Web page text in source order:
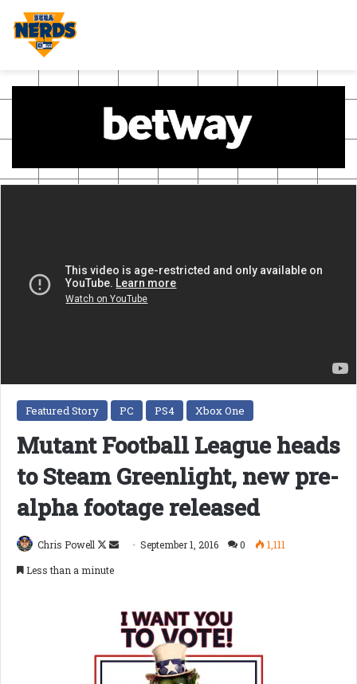
Featured Story PC PS4 Xbox One
Mutant Football League heads
to Steam Greenlight, new pre-
alpha footage released
Chris Powell
Follow
SendSeptember 1, 2016 0
1,111
Less than a minute